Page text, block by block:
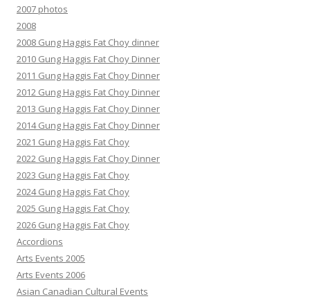
2007 photos
2008
2008 Gung Haggis Fat Choy dinner
2010 Gung Haggis Fat Choy Dinner
2011 Gung Haggis Fat Choy Dinner
2012 Gung Haggis Fat Choy Dinner
2013 Gung Haggis Fat Choy Dinner
2014 Gung Haggis Fat Choy Dinner
2021 Gung Haggis Fat Choy
2022 Gung Haggis Fat Choy Dinner
2023 Gung Haggis Fat Choy
2024 Gung Haggis Fat Choy
2025 Gung Haggis Fat Choy
2026 Gung Haggis Fat Choy
Accordions
Arts Events 2005
Arts Events 2006
Asian Canadian Cultural Events